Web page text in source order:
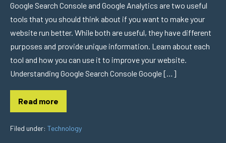
Google Search Console and Google Analytics are two useful
tools that you should think about if you want to make your
website run better. While both are useful, they have different
purposes and provide unique information. Learn about each
tool and how you can use it to improve your website.
Understanding Google Search Console Google […]
Read more
Filed under: Technology